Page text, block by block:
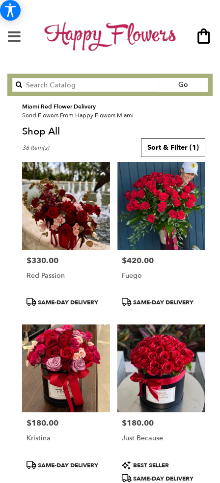
Go
catalog
Miami Red Flower Delivery
Send Flowers From Happy Flowers Miami
Shop All
Florists
Miami,
Flower
delivery
Miami
from
local
florists
available
Miami,
Miami,
Sort & Filter (1)
36 Item(s)
Price:
$330.00
Red Passion
ProductSAME-DAY DELIVERY
Price:
$420.00
Fuego
ProductSAME-DAY DELIVERY
Price:
$180.00
Kristina
ProductSAME-DAY DELIVERY
Price:
$180.00
Just Because
Product
Tags:
BEST SELLER
SAME-DAY DELIVERY